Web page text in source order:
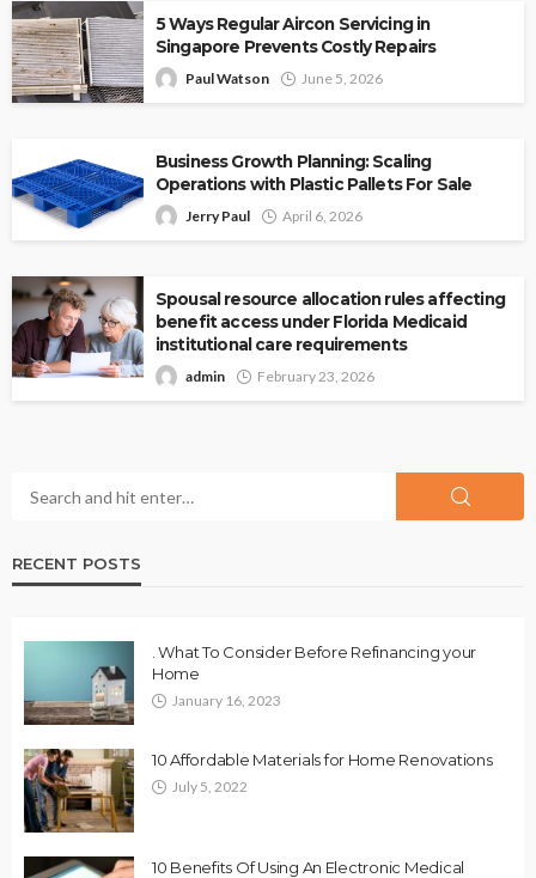
5 Ways Regular Aircon Servicing in
Singapore Prevents Costly Repairs
Paul Watson June 5, 2026
Business Growth Planning: Scaling
Operations with Plastic Pallets For Sale
Jerry Paul April 6, 2026
Spousal resource allocation rules affecting
benefit access under Florida Medicaid
institutional care requirements
admin February 23, 2026
RECENT POSTS
. What To Consider Before Refinancing your
Home
January 16, 2023
10 Affordable Materials for Home Renovations
July 5, 2022
10 Benefits Of Using An Electronic Medical